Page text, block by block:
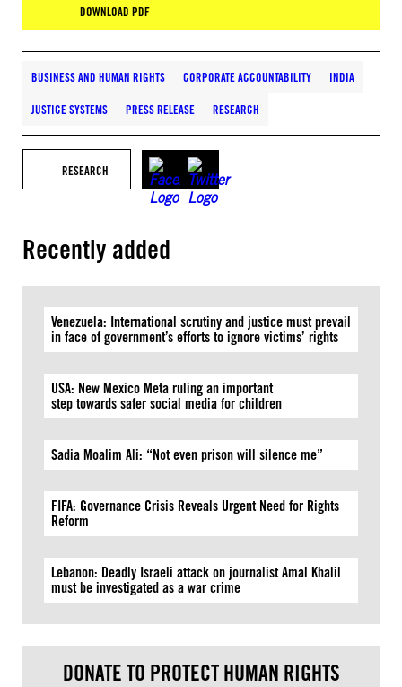
DOWNLOAD PDF
BUSINESS AND HUMAN RIGHTS CORPORATE ACCOUNTABILITY INDIA
JUSTICE SYSTEMS PRESS RELEASE RESEARCH
RESEARCH
Recently added
Venezuela: International scrutiny and justice must prevail
in face of government’s efforts to ignore victims’ rights
USA: New Mexico Meta ruling an important
step towards safer social media for children
Sadia Moalim Ali: “Not even prison will silence me”
FIFA: Governance Crisis Reveals Urgent Need for Rights
Reform
Lebanon: Deadly Israeli attack on journalist Amal Khalil
must be investigated as a war crime
DONATE TO PROTECT HUMAN RIGHTS